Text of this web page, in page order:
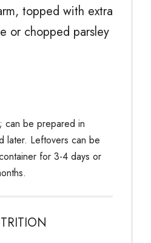
topped with extra
or chopped parsley
can be prepared in
later. Leftovers can be
for 3-4 days or